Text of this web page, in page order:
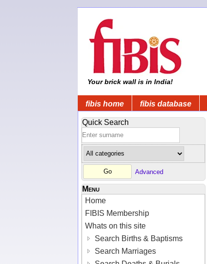
Your brick wall is in India!
fibis home fibis database
Quick Search
Advanced
Menu
Home
FIBIS Membership
Whats on this site
Search Births & Baptisms
Search Marriages